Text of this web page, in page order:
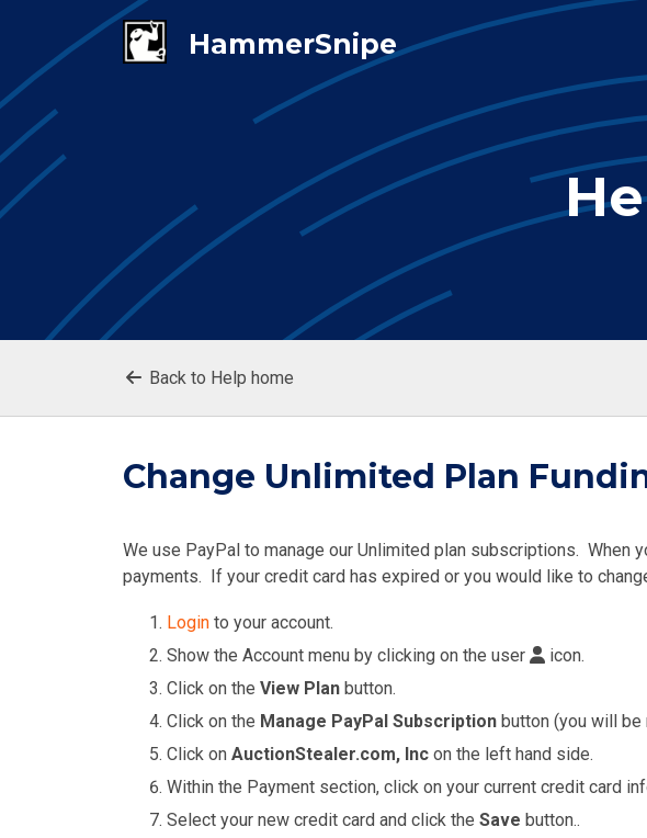
Back to Help home
Change Unlimited Plan
We use PayPal to manage our Unlimited plan subscriptions.
payments. If your credit card has expired or you would like to
Login to your account.
Show the Account menu by clicking on the user
icon.
Click on the View Plan button.
Click on the Manage PayPal Subscription button (you will
Click on AuctionStealer.com, Inc on the left hand side.
Within the Payment section, click on your current credit card
Select your new credit card and click the Save button..